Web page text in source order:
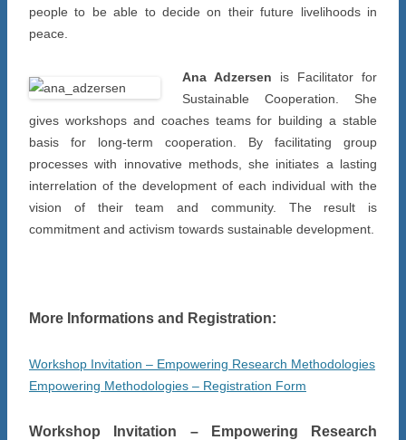
people to be able to decide on their future livelihoods in
peace.
Ana Adzersen is Facilitator for
Sustainable Cooperation. She
gives workshops and coaches teams for building a stable
basis for long-term cooperation. By facilitating group
processes with innovative methods, she initiates a lasting
interrelation of the development of each individual with the
vision of their team and community. The result is
commitment and activism towards sustainable development.
More Informations and Registration:
Workshop Invitation – Empowering Research Methodologies
Empowering Methodologies – Registration Form
Workshop Invitation – Empowering Research